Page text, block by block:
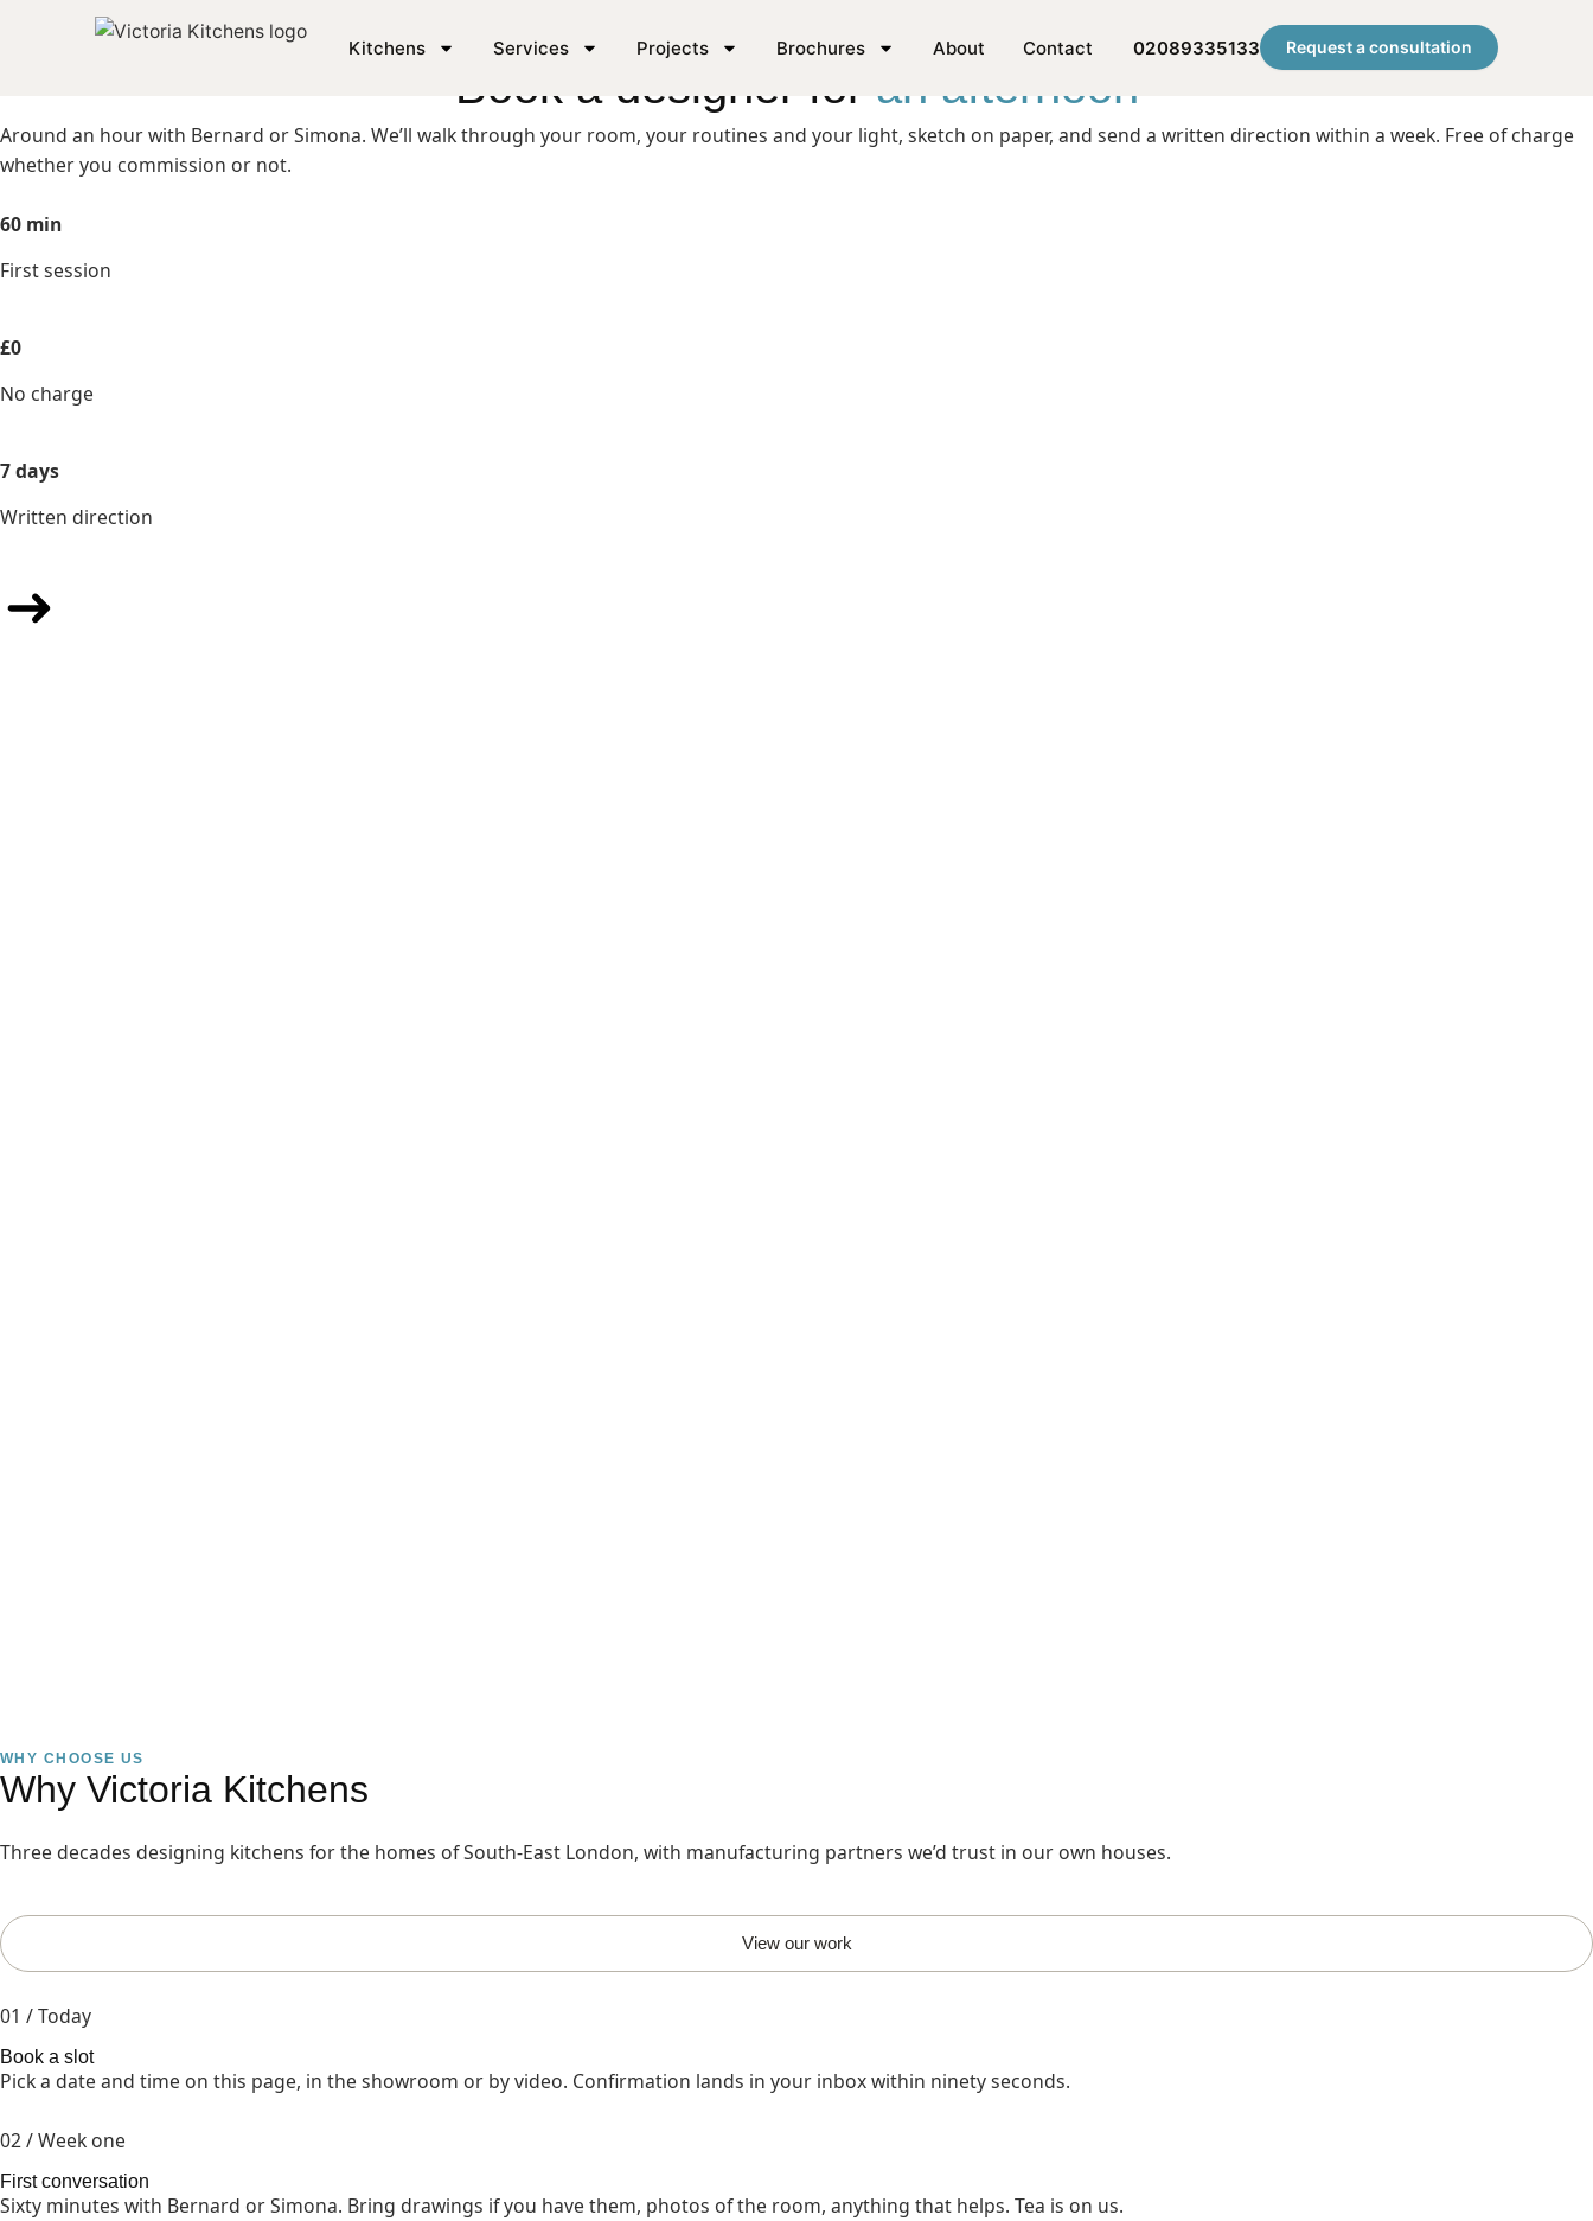
Kitchens Services Projects Brochures About Contact 02089335133 Request a consultation
KICKSTART YOUR DREAM KITCHEN
Book a designer for an afternoon
Around an hour with Bernard or Simona. We’ll walk through your room, your routines and your light, sketch on paper, and send a written direction within a week. Free of charge
whether you commission or not.
60 min
First session
£0
No charge
7 days
Written direction
WHY CHOOSE US
Why Victoria Kitchens
Three decades designing kitchens for the homes of South-East London, with manufacturing partners we’d trust in our own houses.
View our work
01 / Today
Book a slot
Pick a date and time on this page, in the showroom or by video. Confirmation lands in your inbox within ninety seconds.
02 / Week one
First conversation
Sixty minutes with Bernard or Simona. Bring drawings if you have them, photos of the room, anything that helps. Tea is on us.